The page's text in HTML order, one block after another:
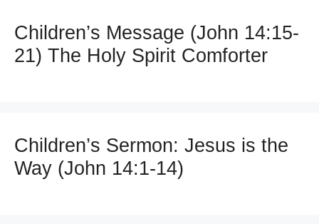
Children’s Message (John 14:15-
21) The Holy Spirit Comforter
Children’s Sermon: Jesus is the
Way (John 14:1-14)